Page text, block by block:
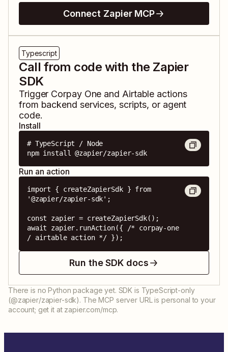
Connect Zapier MCP
Typescript
Call from code with the Zapier
SDK
Trigger Corpay One and Airtable actions
from backend services, scripts, or agent
code.
Install
# TypeScript / Node
npm install @zapier/zapier-sdk
Run an action
import { createZapierSdk } from
'@zapier/zapier-sdk';
const zapier = createZapierSdk();
await zapier.runAction({ /* corpay-one
/ airtable action */ });
Run the SDK docs
There is no Python package yet. SDK is TypeScript-only
(@zapier/zapier-sdk). The MCP server URL is personal to your
account; get it at zapier.com/mcp.